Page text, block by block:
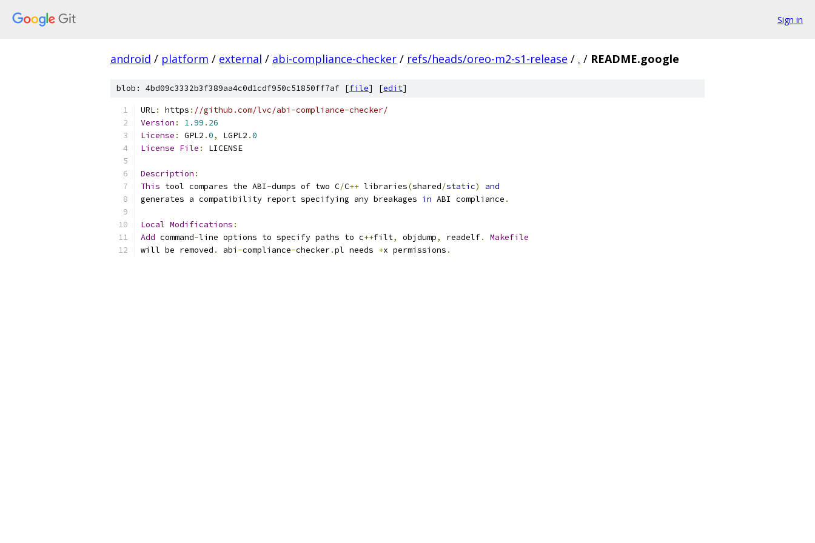
Sign in
android / platform / external / abi-compliance-checker / refs/heads/oreo-m2-s1-release / . / README.google
blob: 4bd09c3332b3f389aa4c0d1cdf950c51850ff7af [file] [edit]
URL: https : //github.com/lvc/abi-compliance-checker/
Version : 1.99 . 26
License : GPL2 .0, LGPL2 .0
License File : LICENSE
Description :
This tool compares the ABI-dumps of two C/C++ libraries(shared/static)
and
generates a compatibility report specifying any breakages in ABI compliance .
Local Modifications :
Add command-line options to specify paths to c++filt, objdump, readelf.
Makefile
will be removed . abi -compliance-checker.pl needs +x permissions .